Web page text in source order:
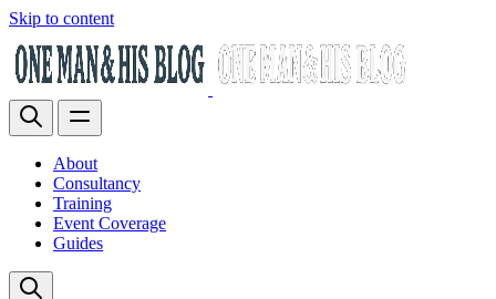
Skip to content
About
Consultancy
Training
Event Coverage
Guides